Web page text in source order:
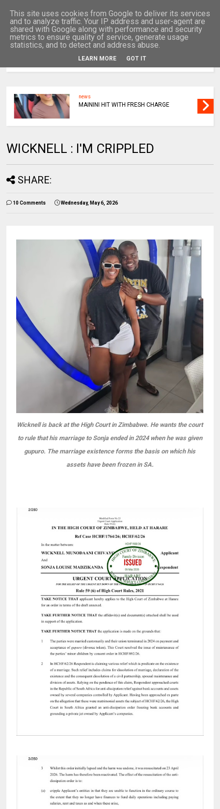
news
MAININI HIT WITH FRESH CHARGE
WICKNELL : I'M CRIPPLED
SHARE:
10 Comments Wednesday, May 6, 2026
Wicknell is back at the High Court in Zimbabwe. He wants the court
to rule that his marriage to Sonja ended in 2024 when he was given
gupuro. The marriage existence forms the basis on which his
assets have been frozen in SA.
This site uses cookies from Google to deliver its services
and to analyze traffic. Your IP address and user-agent are
shared with Google along with performance and security
metrics to ensure quality of service, generate usage
statistics, and to detect and address abuse.
LEARN MORE GOT IT